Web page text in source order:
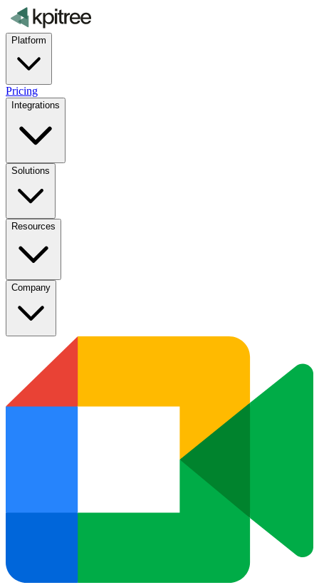
Platform
Pricing
Integrations
Solutions
Resources
Company